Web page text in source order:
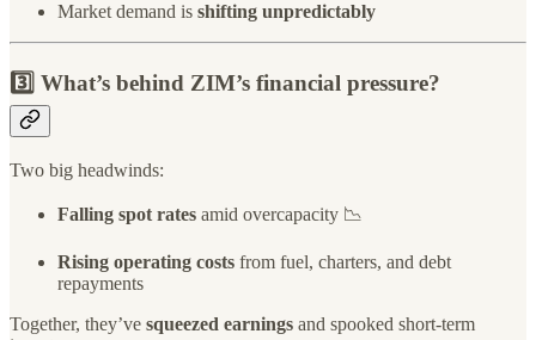
Market demand is shifting unpredictably
3️⃣ What’s behind ZIM’s financial pressure?
Two big headwinds:
Falling spot rates amid overcapacity 📉
Rising operating costs from fuel, charters, and debt
repayments
Together, they’ve squeezed earnings and spooked short-term